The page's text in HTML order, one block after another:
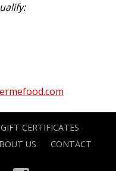
GIFT CERTIFICATES
US CONTACT